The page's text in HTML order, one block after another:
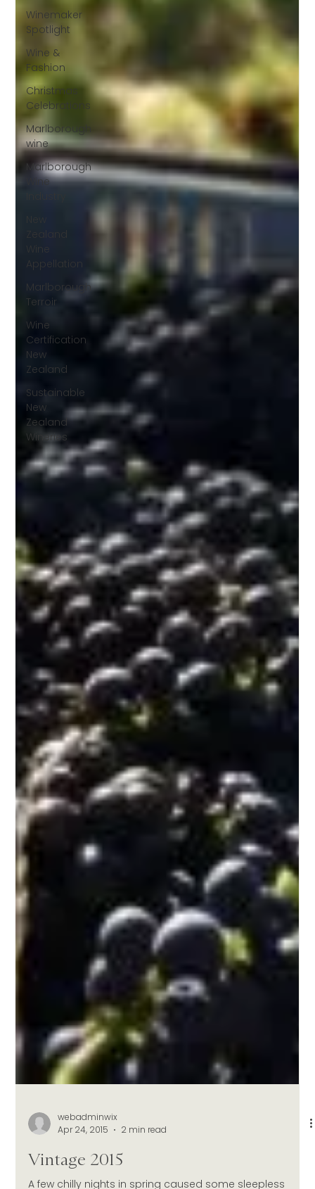
Winemaker
Spotlight
Wine &
Fashion
Christmas
Celebrations
Marlborough
wine
Marlborough
Wine
Zealand
Wine
Appellation
Marlborough
Terroir
Wine
Certification
New
Zealand
Sustainable
New
Zealand
Wineries
webadminwix